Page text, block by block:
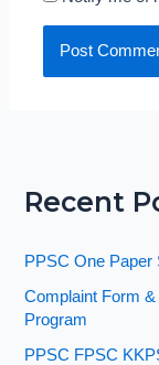
Recent
PPSC One Paper
Complaint Form
Program
PPSC FPSC